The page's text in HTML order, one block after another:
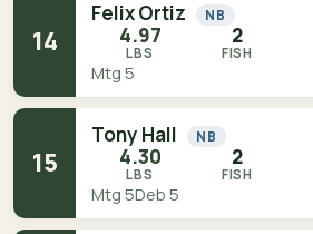
14
Felix Ortiz NB
4.97
LBS
2
FISH
Mtg 5
15
Tony Hall NB
4.30
LBS
2
FISH
Mtg 5Deb 5